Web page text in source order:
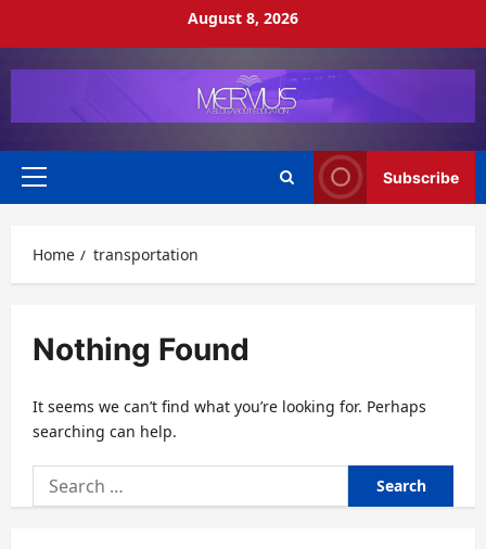
August 8, 2026
Primary
Subscribe
Home transportation
Nothing Found
It seems we can’t find what you’re looking for. Perhaps
searching can help.
Search
for: